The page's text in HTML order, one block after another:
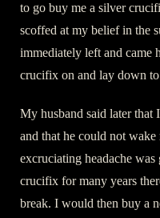
to go buy me a silver
scoffed at my belief in the
immediately left and came
crucifix on and lay down to
My husband said later
and that he could not
excruciating headache
crucifix for many years
break. I would then buy a